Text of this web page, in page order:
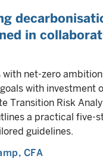
in
with net-zero
with investment
Transition Risk
a practical five-
guidelines.
, CFA